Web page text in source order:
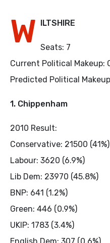
W ILTSHIRE
Seats: 7
Current Political Makeup:
Predicted Political
1. Chippenham
2010 Result:
Conservative: 21500 (41%)
Labour: 3620 (6.9%)
Lib Dem: 23970 (45.8%)
BNP: 641 (1.2%)
Green: 446 (0.9%)
UKIP: 1783 (3.4%)